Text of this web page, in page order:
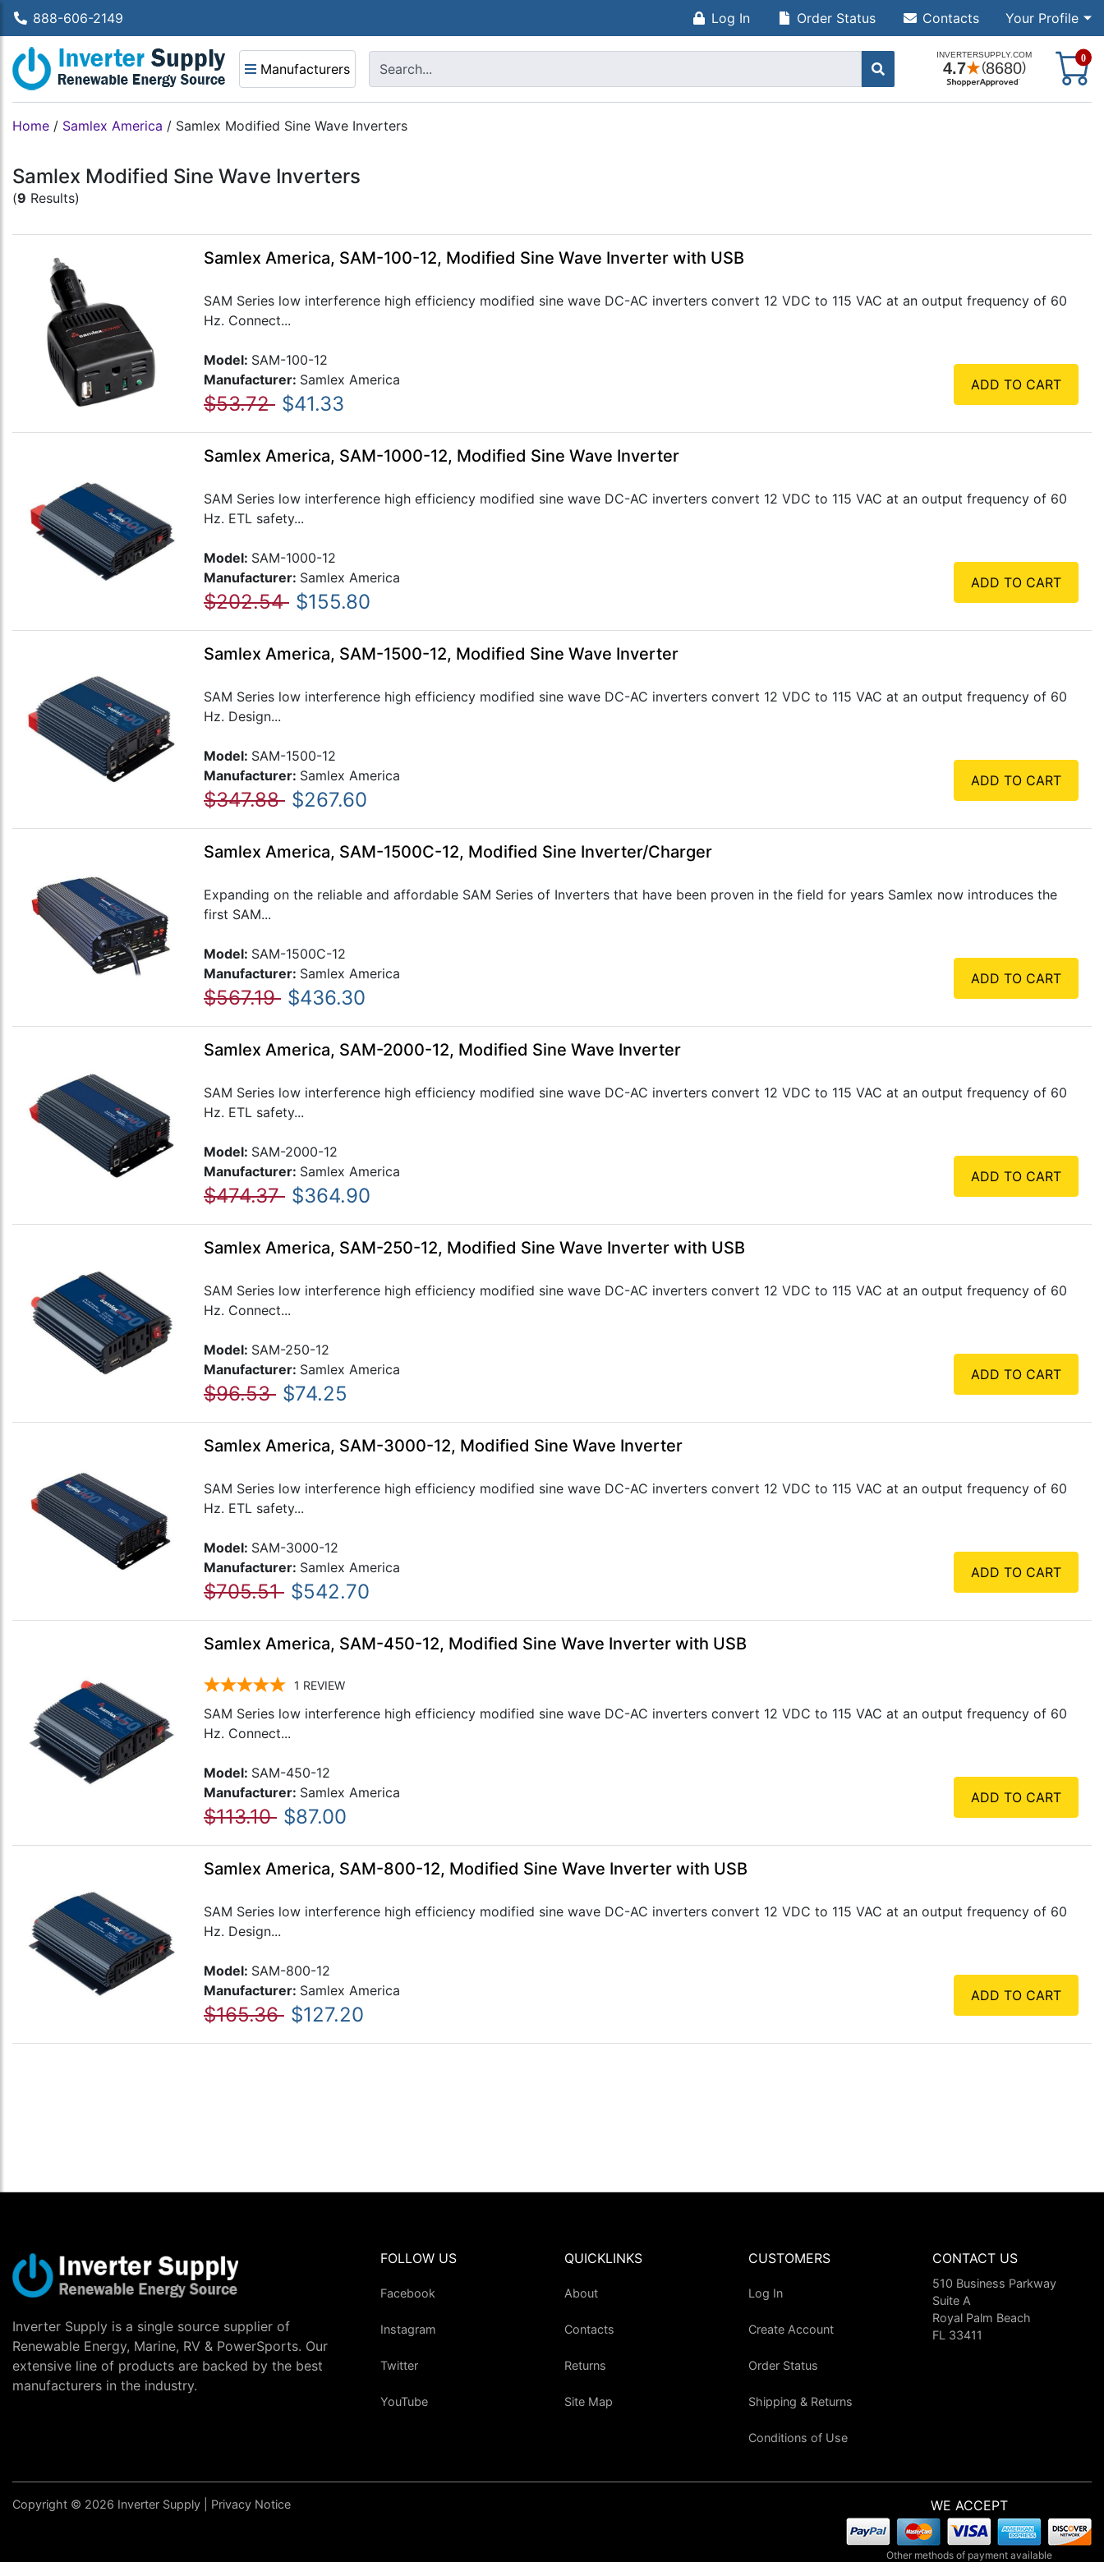
888-606-2149 Log In Your Profile
Order Status Contacts
Manufacturers
0
Home / Samlex America / Samlex Modified Sine Wave Inverters
Samlex Modified Sine Wave Inverters
(9 Results)
Samlex America, SAM-100-12, Modified Sine Wave Inverter with USB
SAM Series low interference high efficiency modified sine wave DC-AC inverters convert 12 VDC to 115 VAC at an output frequency of 60
Hz. Connect...
Model: SAM-100-12
Manufacturer: Samlex America
$53.72 $41.33
ADD TO CART
Samlex America, SAM-1000-12, Modified Sine Wave Inverter
SAM Series low interference high efficiency modified sine wave DC-AC inverters convert 12 VDC to 115 VAC at an output frequency of 60
Hz. ETL safety...
Model: SAM-1000-12
Manufacturer: Samlex America
$202.54 $155.80
ADD TO CART
Samlex America, SAM-1500-12, Modified Sine Wave Inverter
SAM Series low interference high efficiency modified sine wave DC-AC inverters convert 12 VDC to 115 VAC at an output frequency of 60
Hz. Design...
Model: SAM-1500-12
Manufacturer: Samlex America
$347.88 $267.60
ADD TO CART
Samlex America, SAM-1500C-12, Modified Sine Inverter/Charger
Expanding on the reliable and affordable SAM Series of Inverters that have been proven in the field for years Samlex now introduces the
first SAM...
Model: SAM-1500C-12
Manufacturer: Samlex America
$567.19 $436.30
ADD TO CART
Samlex America, SAM-2000-12, Modified Sine Wave Inverter
SAM Series low interference high efficiency modified sine wave DC-AC inverters convert 12 VDC to 115 VAC at an output frequency of 60
Hz. ETL safety...
Model: SAM-2000-12
Manufacturer: Samlex America
$474.37 $364.90
ADD TO CART
Samlex America, SAM-250-12, Modified Sine Wave Inverter with USB
SAM Series low interference high efficiency modified sine wave DC-AC inverters convert 12 VDC to 115 VAC at an output frequency of 60
Hz. Connect...
Model: SAM-250-12
Manufacturer: Samlex America
$96.53 $74.25
ADD TO CART
Samlex America, SAM-3000-12, Modified Sine Wave Inverter
SAM Series low interference high efficiency modified sine wave DC-AC inverters convert 12 VDC to 115 VAC at an output frequency of 60
Hz. ETL safety...
Model: SAM-3000-12
Manufacturer: Samlex America
$705.51 $542.70
ADD TO CART
Samlex America, SAM-450-12, Modified Sine Wave Inverter with USB
1 REVIEW
SAM Series low interference high efficiency modified sine wave DC-AC inverters convert 12 VDC to 115 VAC at an output frequency of 60
Hz. Connect...
Model: SAM-450-12
Manufacturer: Samlex America
$113.10 $87.00
ADD TO CART
Samlex America, SAM-800-12, Modified Sine Wave Inverter with USB
SAM Series low interference high efficiency modified sine wave DC-AC inverters convert 12 VDC to 115 VAC at an output frequency of 60
Hz. Design...
Model: SAM-800-12
Manufacturer: Samlex America
$165.36 $127.20
ADD TO CART
Inverter Supply is a single source supplier of
Renewable Energy, Marine, RV & PowerSports. Our
extensive line of products are backed by the best
manufacturers in the industry.
FOLLOW US
Facebook
Instagram
Twitter
YouTube
QUICKLINKS
About
Contacts
Returns
Site Map
CUSTOMERS
Log In
Create Account
Order Status
Shipping & Returns
Conditions of Use
CONTACT US
510 Business Parkway
Suite A
Royal Palm Beach
FL 33411
Copyright © 2026 Inverter Supply | Privacy Notice WE ACCEPT
Other methods of payment available